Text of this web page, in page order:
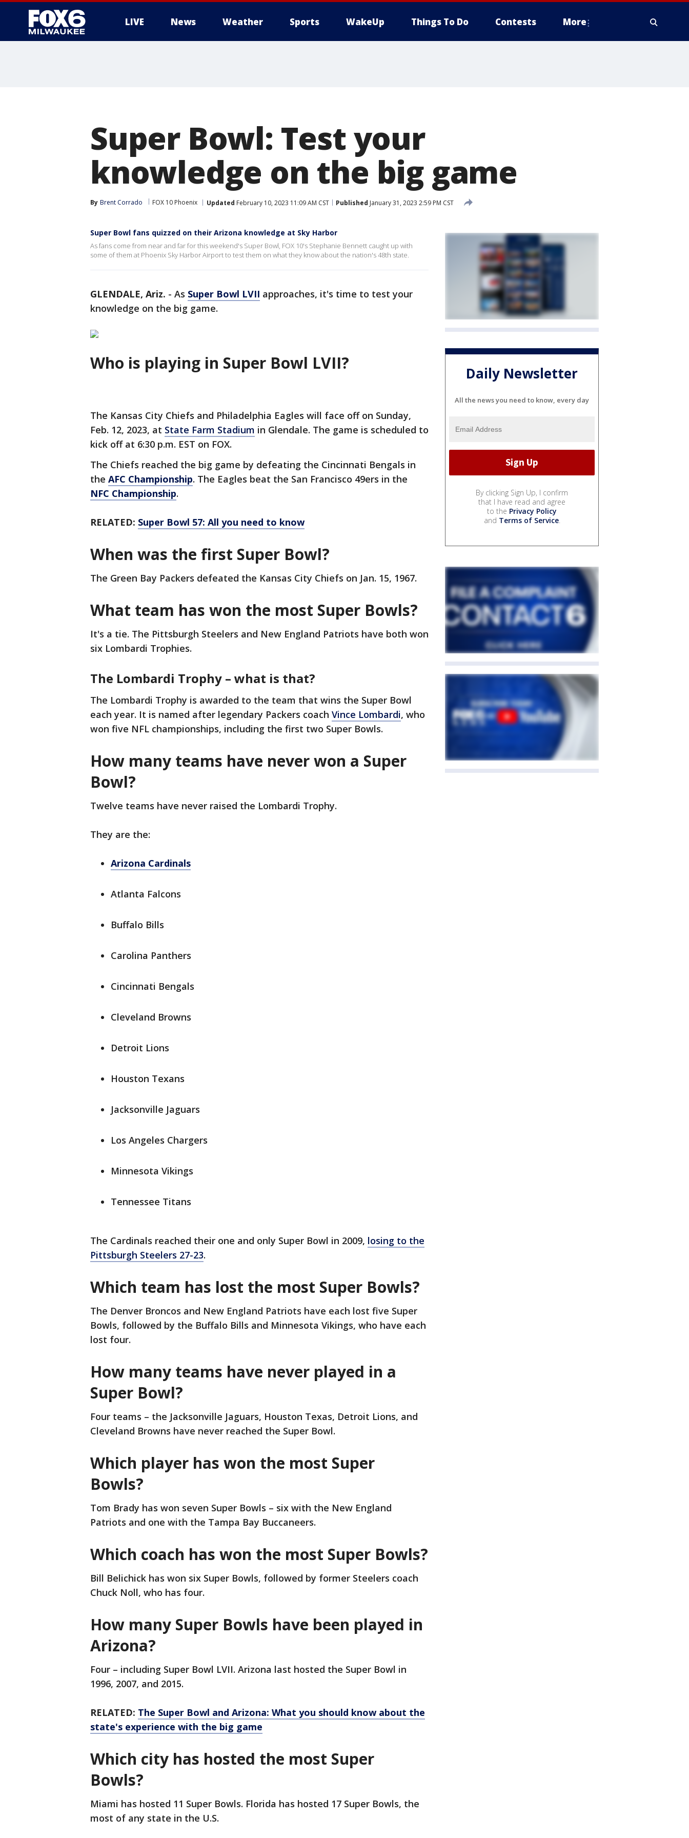
LIVE News Weather Sports WakeUp Things To Do Contests More
Super Bowl: Test your
knowledge on the big game
By Brent Corrado FOX 10 Phoenix Updated February 10, 2023 11:09 AM CST Published January 31, 2023 2:59 PM CST
Super Bowl fans quizzed on their Arizona knowledge at Sky Harbor
As fans come from near and far for this weekend's Super Bowl, FOX 10's Stephanie Bennett caught up with
some of them at Phoenix Sky Harbor Airport to test them on what they know about the nation's 48th state.
GLENDALE, Ariz. - As Super Bowl LVII approaches, it's time to test your
knowledge on the big game.
Who is playing in Super Bowl LVII?
The Kansas City Chiefs and Philadelphia Eagles will face off on Sunday,
Feb. 12, 2023, at State Farm Stadium in Glendale. The game is scheduled to
kick off at 6:30 p.m. EST on FOX.
The Chiefs reached the big game by defeating the Cincinnati Bengals in
the AFC Championship. The Eagles beat the San Francisco 49ers in the
NFC Championship.
RELATED: Super Bowl 57: All you need to know
When was the first Super Bowl?
The Green Bay Packers defeated the Kansas City Chiefs on Jan. 15, 1967.
What team has won the most Super Bowls?
It's a tie. The Pittsburgh Steelers and New England Patriots have both won
six Lombardi Trophies.
The Lombardi Trophy – what is that?
The Lombardi Trophy is awarded to the team that wins the Super Bowl
each year. It is named after legendary Packers coach Vince Lombardi, who
won five NFL championships, including the first two Super Bowls.
How many teams have never won a Super
Bowl?
Twelve teams have never raised the Lombardi Trophy.
They are the:
Arizona Cardinals
Atlanta Falcons
Buffalo Bills
Carolina Panthers
Cincinnati Bengals
Cleveland Browns
Detroit Lions
Houston Texans
Jacksonville Jaguars
Los Angeles Chargers
Minnesota Vikings
Tennessee Titans
The Cardinals reached their one and only Super Bowl in 2009, losing to the
Pittsburgh Steelers 27-23.
Which team has lost the most Super Bowls?
The Denver Broncos and New England Patriots have each lost five Super
Bowls, followed by the Buffalo Bills and Minnesota Vikings, who have each
lost four.
How many teams have never played in a
Super Bowl?
Four teams – the Jacksonville Jaguars, Houston Texas, Detroit Lions, and
Cleveland Browns have never reached the Super Bowl.
Which player has won the most Super
Bowls?
Tom Brady has won seven Super Bowls – six with the New England
Patriots and one with the Tampa Bay Buccaneers.
Which coach has won the most Super Bowls?
Bill Belichick has won six Super Bowls, followed by former Steelers coach
Chuck Noll, who has four.
How many Super Bowls have been played in
Arizona?
Four – including Super Bowl LVII. Arizona last hosted the Super Bowl in
1996, 2007, and 2015.
RELATED: The Super Bowl and Arizona: What you should know about the
state's experience with the big game
Which city has hosted the most Super
Bowls?
Miami has hosted 11 Super Bowls. Florida has hosted 17 Super Bowls, the
most of any state in the U.S.
Daily Newsletter
All the news you need to know, every day
By clicking Sign Up, I confirm
that I have read and agree
to the Privacy Policy
and Terms of Service.